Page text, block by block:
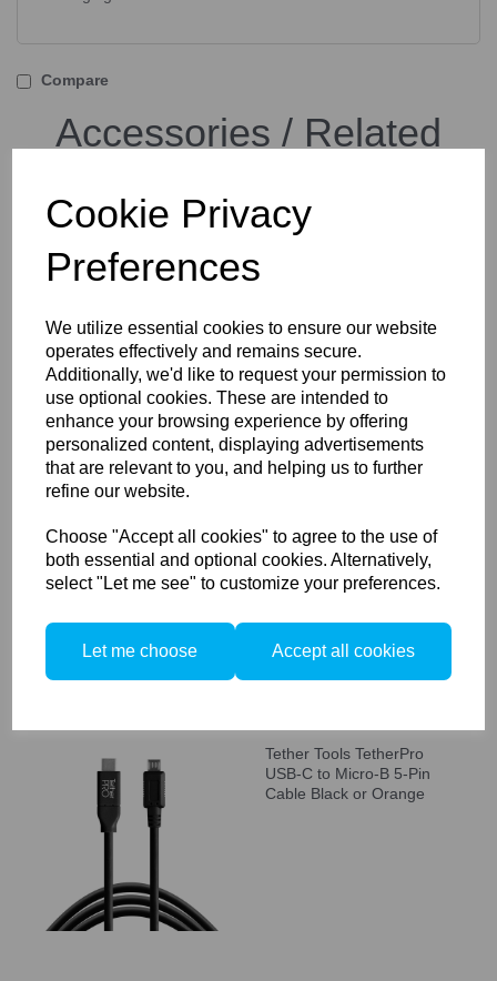
Cookie Privacy
Preferences
We utilize essential cookies to ensure our website
operates effectively and remains secure.
Additionally, we'd like to request your permission to
use optional cookies. These are intended to
enhance your browsing experience by offering
personalized content, displaying advertisements
that are relevant to you, and helping us to further
refine our website.
Choose "Accept all cookies" to agree to the use of
both essential and optional cookies. Alternatively,
select "Let me see" to customize your preferences.
Let me choose Accept all cookies
Compare
Accessories / Related
USB-C to Mini-B 5-Pin
Cable Black or Orange
Tether Tools TetherPro
USB-C to Micro-B 5-Pin
Cable Black or Orange